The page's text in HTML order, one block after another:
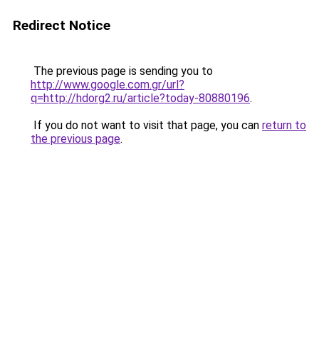
Redirect Notice
The previous page is sending you to
http://www.google.com.gr/url?
q=http://hdorg2.ru/article?today-80880196.
If you do not want to visit that page, you can return to
the previous page.